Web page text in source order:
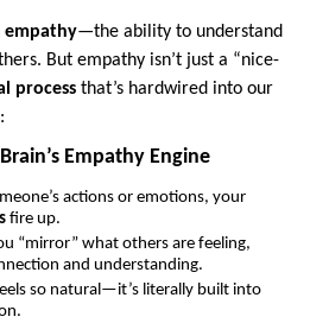
empathy—the ability to understand
But empathy isn’t just a “nice-
process that’s hardwired into our
Empathy Engine
actions or emotions, your
fire up.
“mirror” what others are feeling,
and understanding.
so natural—it’s literally built into